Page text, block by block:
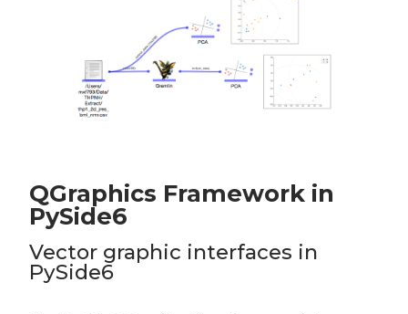
QGraphics Framework in
PySide6
Vector graphic interfaces in
PySide6